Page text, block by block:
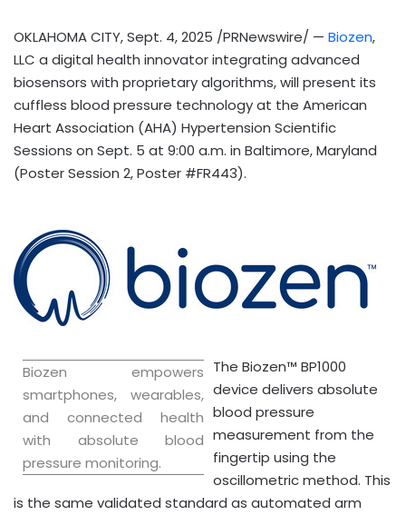
OKLAHOMA CITY,Sept. 4, 2025 /PRNewswire/ — Biozen,
LLC a digital health innovator integrating advanced
biosensors with proprietary algorithms, will present its
cuffless blood pressure technology at the American
Heart Association (AHA) Hypertension Scientific
Sessions on Sept. 5 at 9:00 a.m. in Baltimore, Maryland
(Poster Session 2, Poster #FR443).
Biozen empowers
smartphones, wearables,
and connected health
with absolute blood
pressure monitoring.
The Biozen™ BP1000
device delivers absolute
blood pressure
measurement from the
fingertip using the
oscillometric method. This
is the same validated standard as automated arm